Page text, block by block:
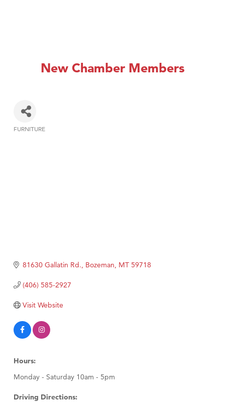
New Chamber Members
FURNITURE
81630 Gallatin Rd. Bozeman MT 59718
(406) 585-2927
Visit Website
Hours:
Monday - Saturday 10am - 5pm
Driving Directions: